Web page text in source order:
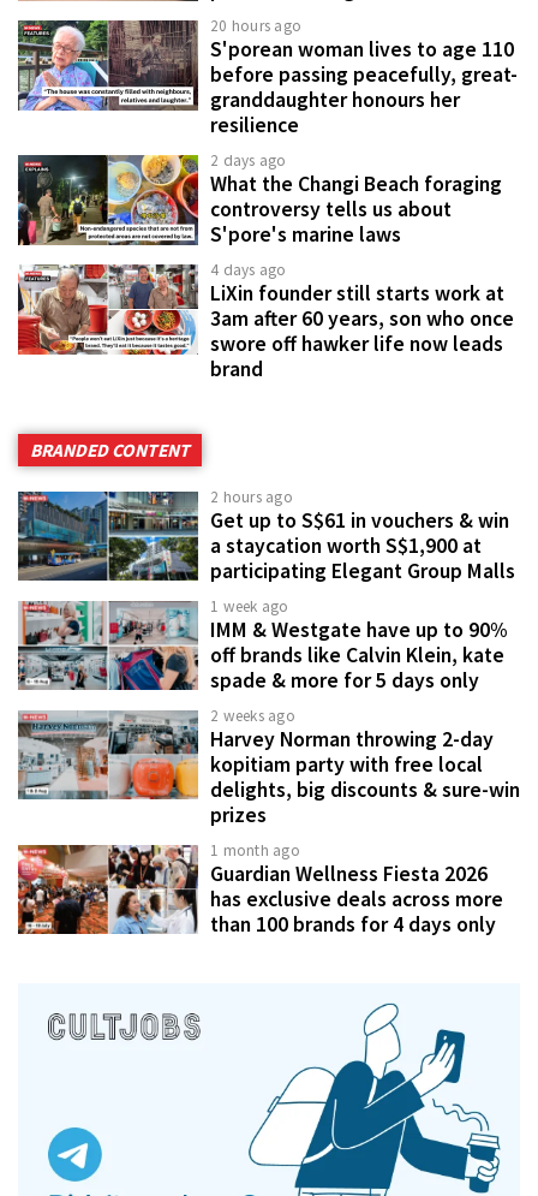
20 hours ago
S'porean woman lives to age 110
before passing peacefully, great-
granddaughter honours her
resilience
2 days ago
What the Changi Beach foraging
controversy tells us about
S'pore's marine laws
4 days ago
LiXin founder still starts work at
3am after 60 years, son who once
swore off hawker life now leads
brand
BRANDED CONTENT
2 hours ago
Get up to S$61 in vouchers & win
a staycation worth S$1,900 at
participating Elegant Group Malls
1 week ago
IMM & Westgate have up to 90%
off brands like Calvin Klein, kate
spade & more for 5 days only
2 weeks ago
Harvey Norman throwing 2-day
kopitiam party with free local
delights, big discounts & sure-win
prizes
1 month ago
Guardian Wellness Fiesta 2026
has exclusive deals across more
than 100 brands for 4 days only